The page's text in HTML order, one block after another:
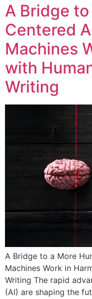
A Bridge
Centered
Machines
with
Writing
A Bridge to a More
Machines Work in
Writing The rapid
(AI) are shaping the